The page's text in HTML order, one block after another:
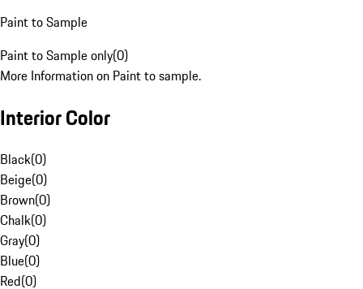
Paint to Sample
Paint to Sample only(0)
More Information on Paint to sample.
Interior Color
Black(0)
Beige(0)
Brown(0)
Chalk(0)
Gray(0)
Blue(0)
Red(0)